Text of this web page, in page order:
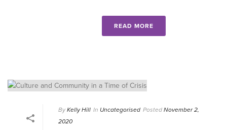
READ MORE
By Kelly Hill In Uncategorised Posted November 2,
2020